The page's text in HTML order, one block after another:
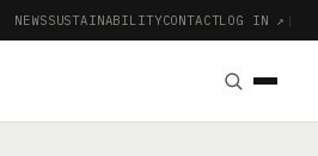
NEWSSUSTAINABILITYCONTACTLOG IN ↗ |